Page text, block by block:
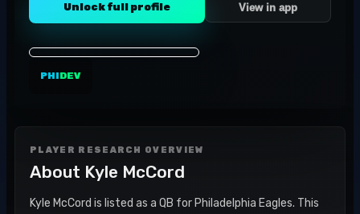
Unlock full profile View in app
PHIDEV
PLAYER RESEARCH OVERVIEW
About Kyle McCord
Kyle McCord is listed as a QB for Philadelphia Eagles. This